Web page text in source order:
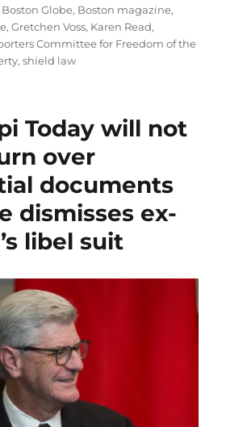
on
Boston Globe, Boston magazine,
,Gretchen Voss, Karen Read,
Committee for Freedom of the
,shield law
Today will not
over
documents
dismisses ex-
libel suit